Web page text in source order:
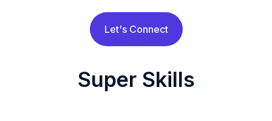
Let's Connect
Super Skills